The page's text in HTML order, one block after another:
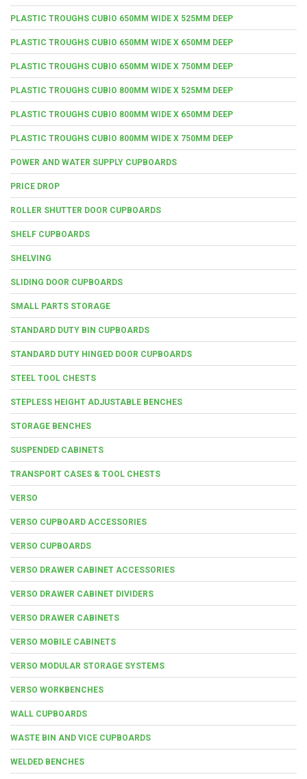
PLASTIC TROUGHS CUBIO 650MM WIDE X 525MM DEEP
PLASTIC TROUGHS CUBIO 650MM WIDE X 650MM DEEP
PLASTIC TROUGHS CUBIO 650MM WIDE X 750MM DEEP
PLASTIC TROUGHS CUBIO 800MM WIDE X 525MM DEEP
PLASTIC TROUGHS CUBIO 800MM WIDE X 650MM DEEP
PLASTIC TROUGHS CUBIO 800MM WIDE X 750MM DEEP
POWER AND WATER SUPPLY CUPBOARDS
PRICE DROP
ROLLER SHUTTER DOOR CUPBOARDS
SHELF CUPBOARDS
SHELVING
SLIDING DOOR CUPBOARDS
SMALL PARTS STORAGE
STANDARD DUTY BIN CUPBOARDS
STANDARD DUTY HINGED DOOR CUPBOARDS
STEEL TOOL CHESTS
STEPLESS HEIGHT ADJUSTABLE BENCHES
STORAGE BENCHES
SUSPENDED CABINETS
TRANSPORT CASES & TOOL CHESTS
VERSO
VERSO CUPBOARD ACCESSORIES
VERSO CUPBOARDS
VERSO DRAWER CABINET ACCESSORIES
VERSO DRAWER CABINET DIVIDERS
VERSO DRAWER CABINETS
VERSO MOBILE CABINETS
VERSO MODULAR STORAGE SYSTEMS
VERSO WORKBENCHES
WALL CUPBOARDS
WASTE BIN AND VICE CUPBOARDS
WELDED BENCHES